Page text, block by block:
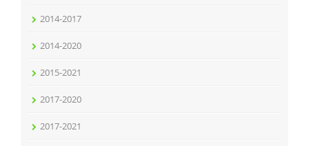
2014-2017
2014-2020
2015-2021
2017-2020
2017-2021